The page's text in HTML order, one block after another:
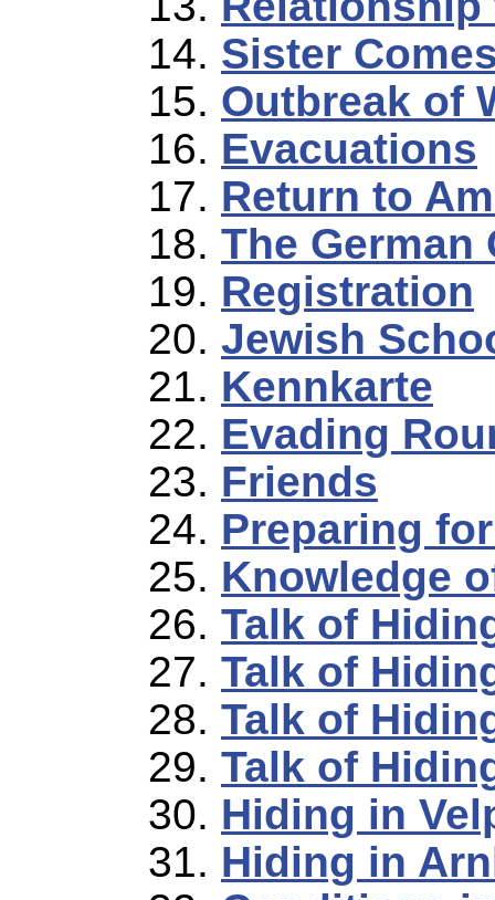
Sister
Outbreak of
Evacuations
Return to
The German
Registration
Jewish
Kennkarte
Evading
Friends
Preparing
Knowledge
Talk of
Talk of
Talk of
Talk of
Hiding in
Hiding in